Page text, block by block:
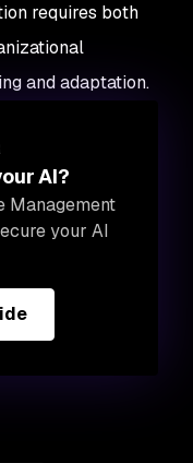
requires both
and adaptation.
AI?
Management
your AI